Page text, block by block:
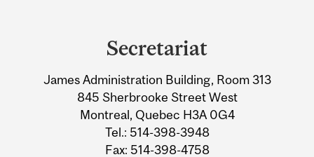
Information
Secretariat
James Administration Building, Room 313
845 Sherbrooke Street West
Montreal, Quebec H3A 0G4
Tel.: 514-398-3948
Fax: 514-398-4758